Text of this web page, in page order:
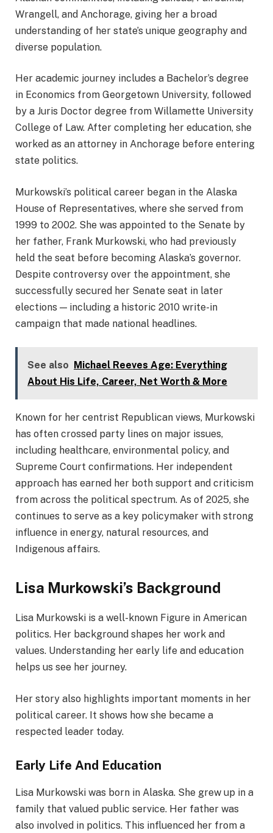
Wrangell, and Anchorage, giving her a broad
understanding of her state’s unique geography and
diverse population.
Her academic journey includes a Bachelor’s degree
in Economics from Georgetown University, followed
by a Juris Doctor degree from Willamette University
College of Law. After completing her education, she
worked as an attorney in Anchorage before entering
state politics.
Murkowski’s political career began in the Alaska
House of Representatives, where she served from
1999 to 2002. She was appointed to the Senate by
her father, Frank Murkowski, who had previously
held the seat before becoming Alaska’s governor.
Despite controversy over the appointment, she
successfully secured her Senate seat in later
elections — including a historic 2010 write-in
campaign that made national headlines.
See also Michael Reeves Age: Everything
About His Life, Career, Net Worth & More
Known for her centrist Republican views, Murkowski
has often crossed party lines on major issues,
including healthcare, environmental policy, and
Supreme Court confirmations. Her independent
approach has earned her both support and criticism
from across the political spectrum. As of 2025, she
continues to serve as a key policymaker with strong
influence in energy, natural resources, and
Indigenous affairs.
Lisa Murkowski’s Background
Lisa Murkowski is a well-known Figure in American
politics. Her background shapes her work and
values. Understanding her early life and education
helps us see her journey.
Her story also highlights important moments in her
political career. It shows how she became a
respected leader today.
Early Life And Education
Lisa Murkowski was born in Alaska. She grew up in a
family that valued public service. Her father was
also involved in politics. This influenced her from a